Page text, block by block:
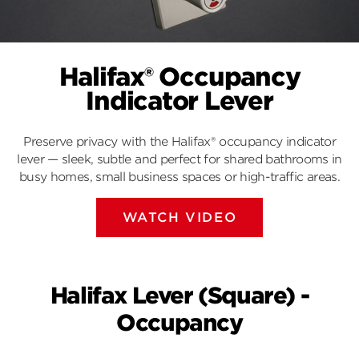
Halifax® Occupancy
Indicator Lever
Preserve privacy with the Halifax® occupancy indicator
lever — sleek, subtle and perfect for shared bathrooms in
busy homes, small business spaces or high-traffic areas.
WATCH VIDEO
Halifax Lever (Square) -
Occupancy